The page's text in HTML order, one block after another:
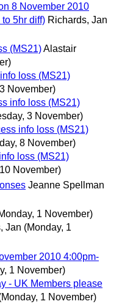
8 November 2010
5hr diff) Richards, Jan
(MS21)Alastair
loss (MS21)
November)
info loss (MS21)
3 November)
info loss (MS21)
8 November)
loss (MS21)
November)
Jeanne Spellman
1 November)
Jan (Monday, 1
2010 4:00pm-
1 November)
- UK Members please
1 November)